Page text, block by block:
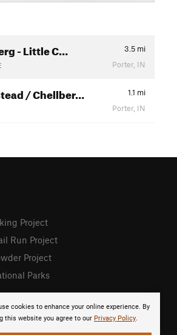
- Little C… 3.5 mi
Porter, IN
/ Chellber… 1.1 mi
Porter, IN
cookies to enhance your online experience. By
this website you agree to our Privacy Policy.
Project
Run Project
Project
Parks